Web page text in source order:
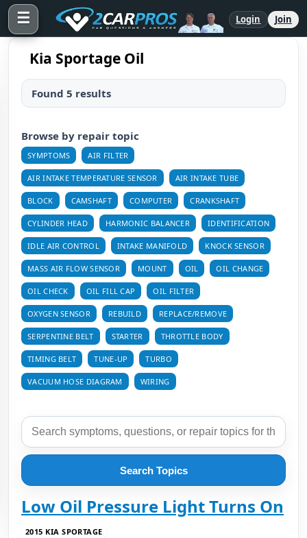
☰ Login Join
Kia Sportage Oil
Found 5 results
Browse by repair topic
SYMPTOMS AIR FILTER
AIR INTAKE TEMPERATURE SENSOR AIR INTAKE TUBE
BLOCK CAMSHAFT COMPUTER CRANKSHAFT
CYLINDER HEAD HARMONIC BALANCER IDENTIFICATION
IDLE AIR CONTROL INTAKE MANIFOLD KNOCK SENSOR
MASS AIR FLOW SENSOR MOUNT OIL OIL CHANGE
OIL CHECK OIL FILL CAP OIL FILTER
OXYGEN SENSOR REBUILD REPLACE/REMOVE
SERPENTINE BELT STARTER THROTTLE BODY
TIMING BELT TUNE-UP TURBO
VACUUM HOSE DIAGRAM WIRING
Search Topics
Low Oil Pressure Light Turns On
2015 KIA SPORTAGE